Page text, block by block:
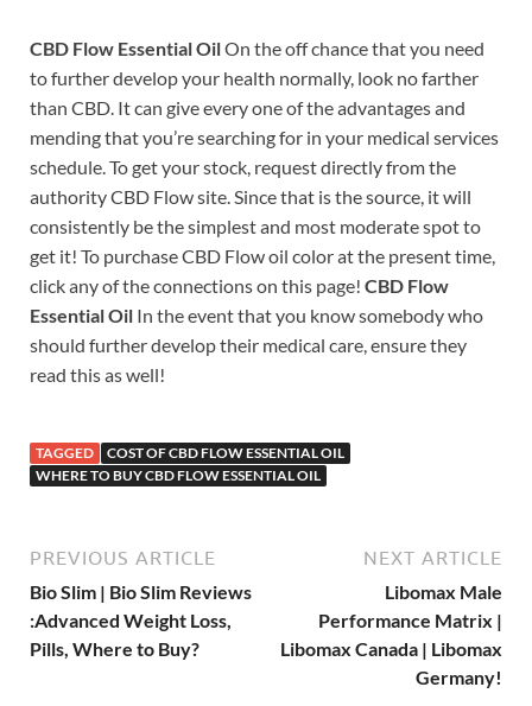
CBD Flow Essential OilOn the off chance that you need
to further develop your health normally, look no farther
than CBD. It can give every one of the advantages and
mending that you’re searching for in your medical services
schedule. To get your stock, request directly from the
authority CBD Flow site. Since that is the source, it will
consistently be the simplest and most moderate spot to
get it! To purchase CBD Flow oil color at the present time,
click any of the connections on this page! CBD Flow
Essential Oil In the event that you know somebody who
should further develop their medical care, ensure they
read this as well!
TAGGED
COST OF CBD FLOW ESSENTIAL OIL
WHERE TO BUY CBD FLOW ESSENTIAL OIL
PREVIOUS ARTICLE
Bio Slim | Bio Slim Reviews
:Advanced Weight Loss,
Pills, Where to Buy?
NEXT ARTICLE
Libomax Male
Performance Matrix |
Libomax Canada | Libomax
Germany!